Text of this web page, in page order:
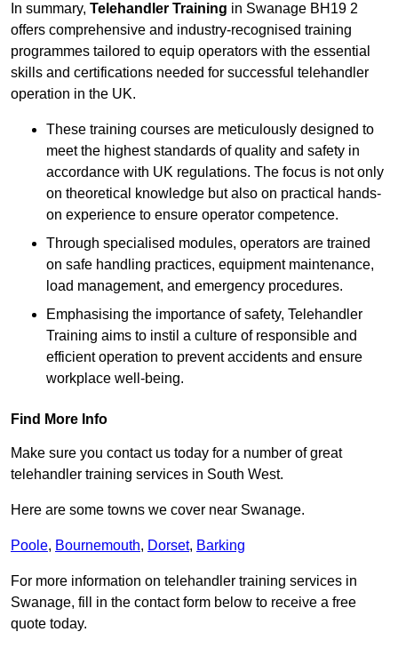
In summary, Telehandler Training in Swanage BH19 2
offers comprehensive and industry-recognised training
programmes tailored to equip operators with the essential
skills and certifications needed for successful telehandler
operation in the UK.
These training courses are meticulously designed to
meet the highest standards of quality and safety in
accordance with UK regulations. The focus is not only
on theoretical knowledge but also on practical hands-
on experience to ensure operator competence.
Through specialised modules, operators are trained
on safe handling practices, equipment maintenance,
load management, and emergency procedures.
Emphasising the importance of safety, Telehandler
Training aims to instil a culture of responsible and
efficient operation to prevent accidents and ensure
workplace well-being.
Find More Info
Make sure you contact us today for a number of great
telehandler training services in South West.
Here are some towns we cover near Swanage.
Poole, Bournemouth, Dorset, Barking
For more information on telehandler training services in
Swanage, fill in the contact form below to receive a free
quote today.